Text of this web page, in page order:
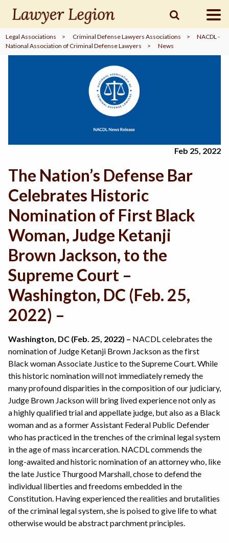
find aLAWYER
SIGN
IN
Legal Associations > Criminal Defense Lawyers Associations >
NACDL -
National Association of Criminal Defense Lawyers
> News
Feb 25, 2022
The Nation’s Defense Bar
Celebrates Historic
Nomination of First Black
Woman, Judge Ketanji
Brown Jackson, to the
Supreme Court –
Washington, DC (Feb. 25,
2022) –
Washington, DC (Feb. 25, 2022) – NACDL celebrates the
nomination of Judge Ketanji Brown Jackson as the first
Black woman Associate Justice to the Supreme Court. While
this historic nomination will not immediately remedy the
many profound disparities in the composition of our judiciary,
Judge Brown Jackson will bring lived experience not only as
a highly qualified trial and appellate judge, but also as a Black
woman and as a former Assistant Federal Public Defender
who has practiced in the trenches of the criminal legal system
in the age of mass incarceration. NACDL commends the
long-awaited and historic nomination of an attorney who, like
the late Justice Thurgood Marshall, chose to defend the
individual liberties and freedoms embedded in the
Constitution. Having experienced the realities and brutalities
of the criminal legal system, she is poised to give life to what
otherwise would be abstract parchment principles.